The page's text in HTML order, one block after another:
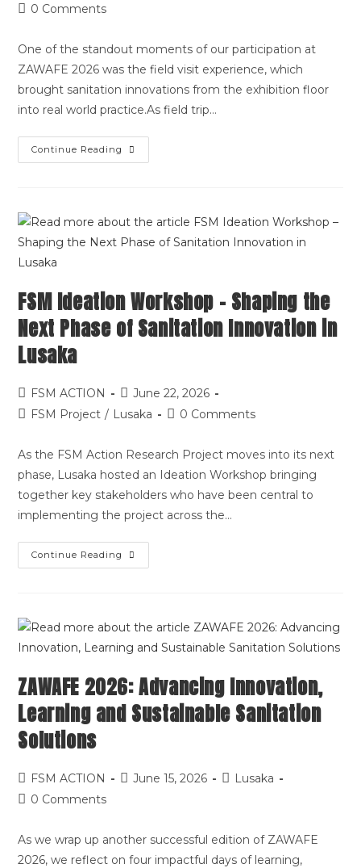
0 Comments
One of the standout moments of our participation at
ZAWAFE 2026 was the field visit experience, which
brought sanitation innovations from the exhibition floor
into real world practice.As field trip…
Continue Reading
FSM Ideation Workshop – Shaping the
Next Phase of Sanitation Innovation in
Lusaka
FSM ACTION
June 22, 2026
FSM Project / Lusaka 0 Comments
As the FSM Action Research Project moves into its next
phase, Lusaka hosted an Ideation Workshop bringing
together key stakeholders who have been central to
implementing the project across the…
Continue Reading
ZAWAFE 2026: Advancing Innovation,
Learning and Sustainable Sanitation
Solutions
FSM ACTION June 15, 2026
Lusaka
0 Comments
As we wrap up another successful edition of ZAWAFE
2026, we reflect on four impactful days of learning,